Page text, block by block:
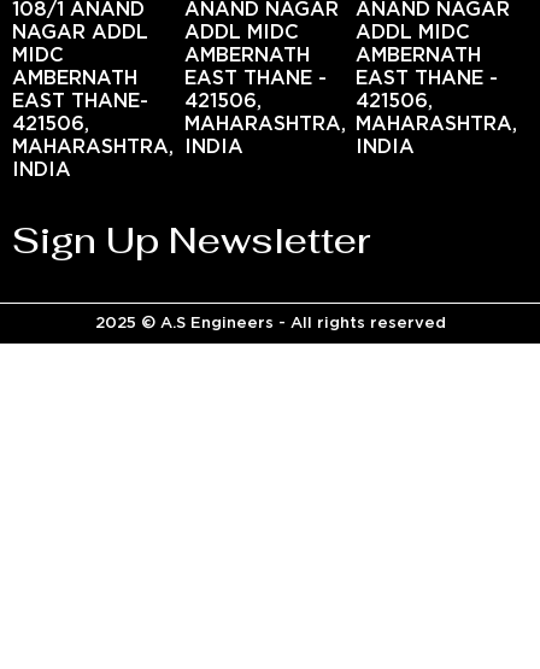
108/1 ANAND
NAGAR ADDL
MIDC
AMBERNATH
EAST THANE-
421506,
MAHARASHTRA,
INDIA
ANAND NAGAR
ADDL MIDC
AMBERNATH
EAST THANE -
421506,
MAHARASHTRA,
INDIA
ANAND NAGAR
ADDL MIDC
AMBERNATH
EAST THANE -
421506,
MAHARASHTRA,
INDIA
Sign Up Newsletter
2025 © A.S Engineers - All rights reserved